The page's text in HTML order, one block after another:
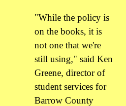
"While the policy is
on the books, it is
not one that we're
still using," said Ken
Greene, director of
student services for
Barrow County